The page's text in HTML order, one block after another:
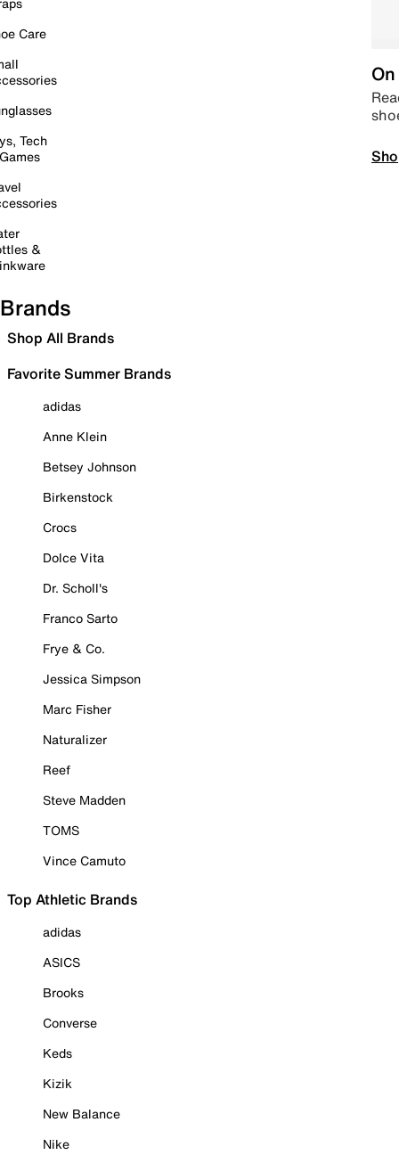
Care
Tech
&
Brands
Shop All Brands
Favorite Summer Brands
adidas
Anne Klein
Betsey Johnson
Birkenstock
Crocs
Dolce Vita
Dr. Scholl's
Franco Sarto
Frye & Co.
Jessica Simpson
Marc Fisher
Naturalizer
Reef
Steve Madden
TOMS
Vince Camuto
Top Athletic Brands
adidas
ASICS
Brooks
Converse
Keds
Kizik
New Balance
Nike